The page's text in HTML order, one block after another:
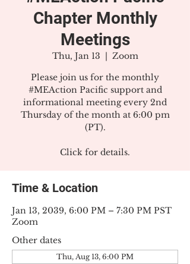
Chapter Monthly
Meetings
Thu, Jan 13
  |
Zoom
Please join us for the monthly
#MEAction Pacific support and
informational meeting every 2nd
Thursday of the month at 6:00 pm
(PT).
Click for details.
Time & Location
Jan 13, 2039, 6:00 PM – 7:30 PM PST
Zoom
Other dates
Thu, Aug 13, 6:00 PM